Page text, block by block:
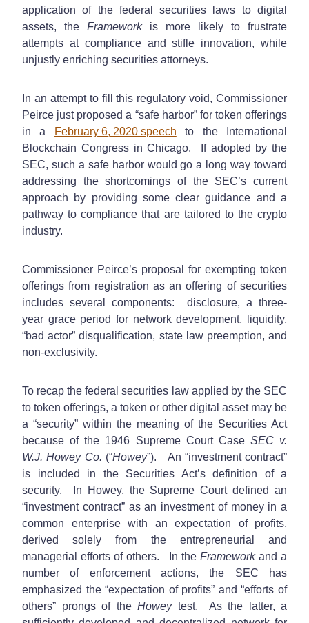
application of the federal securities laws to digital
assets, the Frameworkis more likely to frustrate
attempts at compliance and stifle innovation, while
unjustly enriching securities attorneys.
In an attempt to fill this regulatory void, Commissioner
Peirce just proposed a “safe harbor” for token offerings
in a
February 6, 2020 speech to the International
Blockchain Congress in Chicago. If adopted by the
SEC, such a safe harbor would go a long way toward
addressing the shortcomings of the SEC’s current
approach by providing some clear guidance and a
pathway to compliance that are tailored to the crypto
industry.
Commissioner Peirce’s proposal for exempting token
offerings from registration as an offering of securities
includes several components: disclosure, a three-
year grace period for network development, liquidity,
“bad actor” disqualification, state law preemption, and
non-exclusivity.
To recap the federal securities law applied by the SEC
to token offerings, a token or other digital asset may be
a “security” within the meaning of the Securities Act
because of the 1946 Supreme Court Case SEC v.
W.J. Howey Co. (“Howey”). An “investment contract”
is included in the Securities Act’s definition of a
security. In Howey, the Supreme Court defined an
“investment contract” as an investment of money in a
common enterprise with an expectation of profits,
derived solely from the entrepreneurial and
managerial efforts of others. In theFrameworkand a
number of enforcement actions, the SEC has
emphasized the “expectation of profits” and “efforts of
others” prongs of the Howey test. As the latter, a